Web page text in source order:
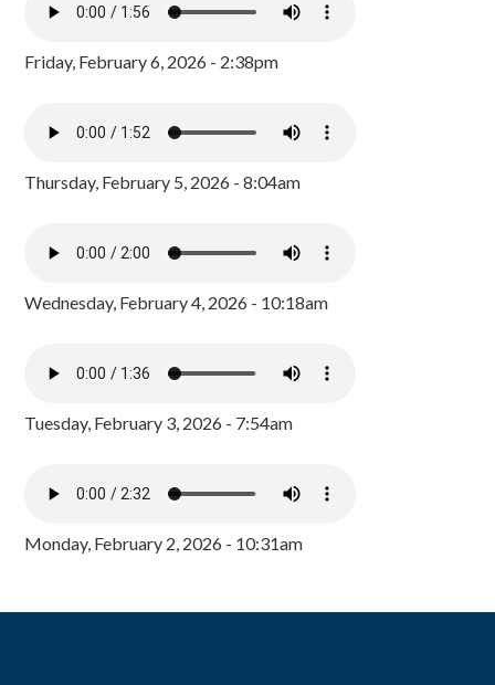
Friday, February 6, 2026 - 2:38pm
Thursday, February 5, 2026 - 8:04am
Wednesday, February 4, 2026 - 10:18am
Tuesday, February 3, 2026 - 7:54am
Monday, February 2, 2026 - 10:31am